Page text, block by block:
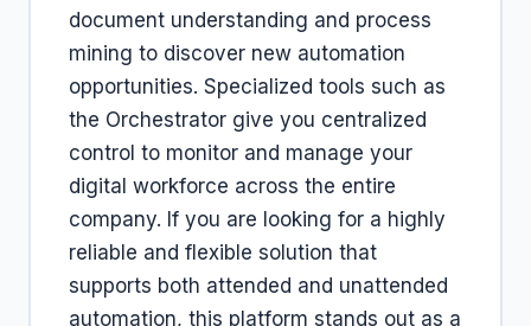
document understanding and process
mining to discover new automation
opportunities. Specialized tools such as
the Orchestrator give you centralized
control to monitor and manage your
digital workforce across the entire
company. If you are looking for a highly
reliable and flexible solution that
supports both attended and unattended
automation, this platform stands out as a